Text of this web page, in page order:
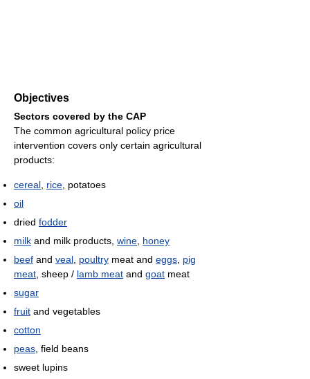
Objectives
Sectors covered by the CAP
The common agricultural policy price
intervention covers only certain agricultural
products:
cereal rice , potatoes
oil
dried fodder
milk and milk products, wine honey
beef and veal poultry meat and eggs pig
meat , sheep / lamb meat and goat meat
sugar
fruit and vegetables
cotton
peas , field beans
sweet lupins